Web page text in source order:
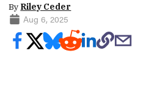
By Riley Ceder
Aug 6, 2025